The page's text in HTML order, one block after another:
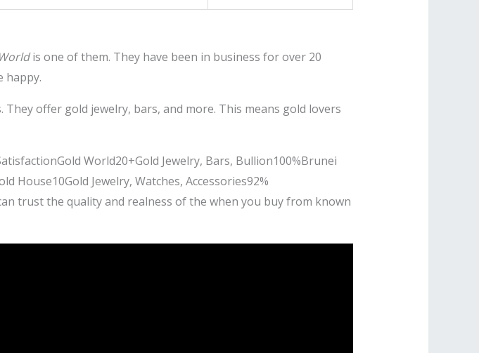
is one of them. They have been in business for over 20
happy.
offer gold jewelry, bars, and more. This means gold lovers
World20+Gold Jewelry, Bars, Bullion100%Brunei
House10Gold Jewelry, Watches, Accessories92%
trust the quality and realness of the when you buy from known